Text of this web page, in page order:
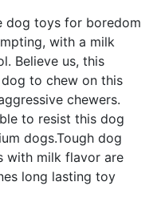
dog toys for boredom
with a milk
Believe us, this
to chew on this
chewers.
to resist this dog
dogs.Tough dog
with milk flavor are
long lasting toy